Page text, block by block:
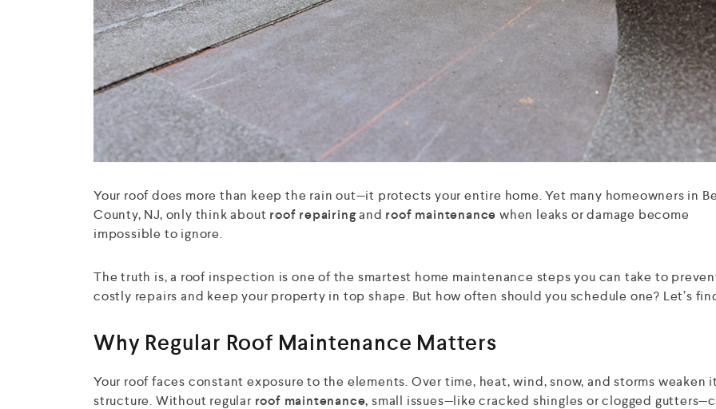
Your roof does more than keep the rain out—it protects your entire home. Yet many homeowners in
County, NJ, only think about roof repairingand roof maintenance when leaks or damage become
impossible to ignore.
The truth is, a roof inspection is one of the smartest home maintenance steps you can take to
costly repairs and keep your property in top shape. But how often should you schedule one? Let’s
Why Regular Roof Maintenance Matters
Your roof faces constant exposure to the elements. Over time, heat, wind, snow, and storms weaken
structure. Without regular roof maintenance, small issues—like cracked shingles or clogged